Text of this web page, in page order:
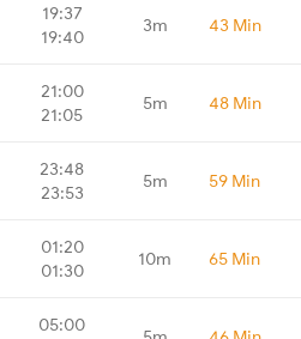
19:37
19:40
3m 43 Min
21:00
21:05
5m 48 Min
23:48
23:53
5m 59 Min
01:20
01:30
10m 65 Min
05:00